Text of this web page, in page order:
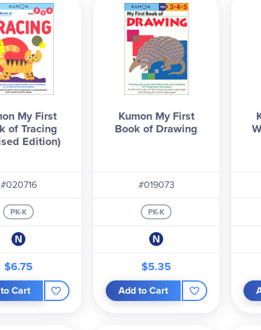
My First
of Tracing
Edition)
#020716
PK-K
$6.75
Cart
Kumon My First
Book of Drawing
#019073
PK-K
$5.35
Add to Cart